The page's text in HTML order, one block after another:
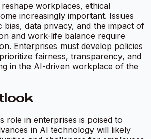
workplaces, ethical
increasingly important. Issues
bias, data privacy, and the impact of
and work-life balance require
Enterprises must develop policies
fairness, transparency, and
in the AI-driven workplace of the
role in enterprises is poised to
in AI technology will likely